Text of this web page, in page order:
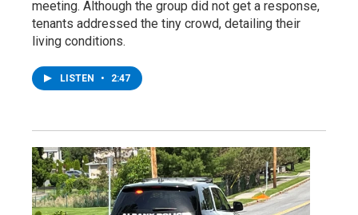
meeting. Although the group did not get a response,
tenants addressed the tiny crowd, detailing their
living conditions.
LISTEN • 2:47